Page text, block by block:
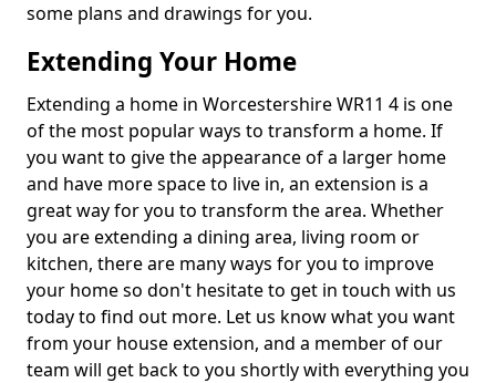
some plans and drawings for you.
Extending Your Home
Extending a home in Worcestershire WR11 4 is one
of the most popular ways to transform a home. If
you want to give the appearance of a larger home
and have more space to live in, an extension is a
great way for you to transform the area. Whether
you are extending a dining area, living room or
kitchen, there are many ways for you to improve
your home so don't hesitate to get in touch with us
today to find out more. Let us know what you want
from your house extension, and a member of our
team will get back to you shortly with everything you